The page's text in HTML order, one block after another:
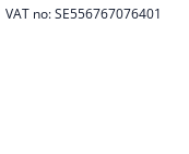
VAT no: SE556767076401